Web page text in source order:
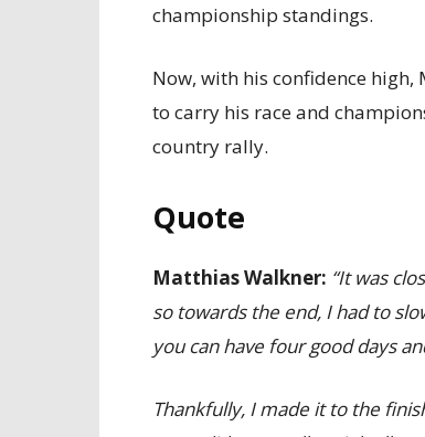
championship standings.
Now, with his confidence
to carry his race and
country rally.
Quote
Matthias Walkner: “It was
so towards the end, I had to
you can have four good days
Thankfully, I made it to the